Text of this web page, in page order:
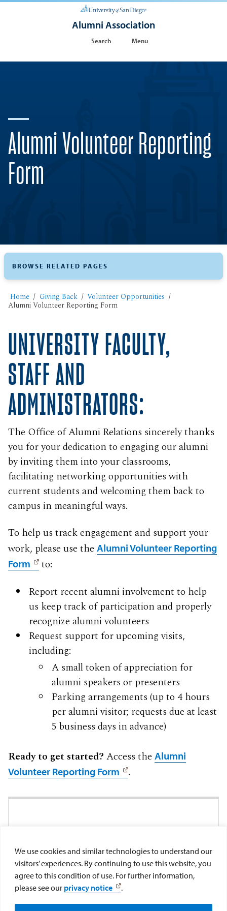
We use cookies and similar technologies to understand our
visitors’ experiences. By continuing to use this website, you
agree to this condition of use. For further information,
please see our privacy notice .
Alumni Association
Search Menu
Make a Gift Submit Class Note
Alumni Volunteer Reporting
Form
Home Giving Back Volunteer Opportunities
Alumni Volunteer Reporting Form
UNIVERSITY FACULTY,
STAFF AND
ADMINISTRATORS:
The Office of Alumni Relations sincerely thanks
you for your dedication to engaging our alumni
by inviting them into your classrooms,
facilitating networking opportunities with
current students and welcoming them back to
campus in meaningful ways.
To help us track engagement and support your
work, please use theAlumni Volunteer Reporting
Form
to:
Report recent alumni involvement to help
us keep track of participation and properly
recognize alumni volunteers
Request support for upcoming visits,
including:
A small token of appreciation for
alumni speakers or presenters
Parking arrangements (up to 4 hours
per alumni visitor; requests due at least
5 business days in advance)
Ready to get started? Access theAlumni
Volunteer Reporting Form
.
Feel free to contact our Volunteer
Coordinator, Alexandra Donner, at
aicisneros@sandiego.edu .
BROWSE RELATED PAGES